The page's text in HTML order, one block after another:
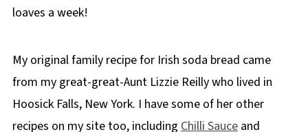
loaves a week!
My original family recipe for Irish soda bread came
from my great-great-Aunt Lizzie Reilly who lived in
Hoosick Falls, New York. I have some of her other
recipes on my site too, including Chilli Sauceand